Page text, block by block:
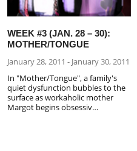
WEEK #3 (JAN. 28 – 30):
MOTHER/TONGUE
January 28, 2011 - January 30, 2011
In "Mother/Tongue", a family's
quiet dysfunction bubbles to the
surface as workaholic mother
Margot begins obsessiv…